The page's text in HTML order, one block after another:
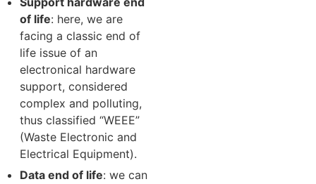
of life: here, we are
facing a classic end of
life issue of an
electronical hardware
support, considered
complex and polluting,
thus classified “WEEE”
(Waste Electronic and
Electrical Equipment).
Data end of life: we can